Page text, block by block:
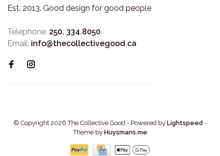
Est. 2013. Good design for good people
Telephone: 250. 334.8050
Email: info@thecollectivegood.ca
© Copyright 2026 The Collective Good - Powered by Lightspeed -
Theme by Huysmans.me